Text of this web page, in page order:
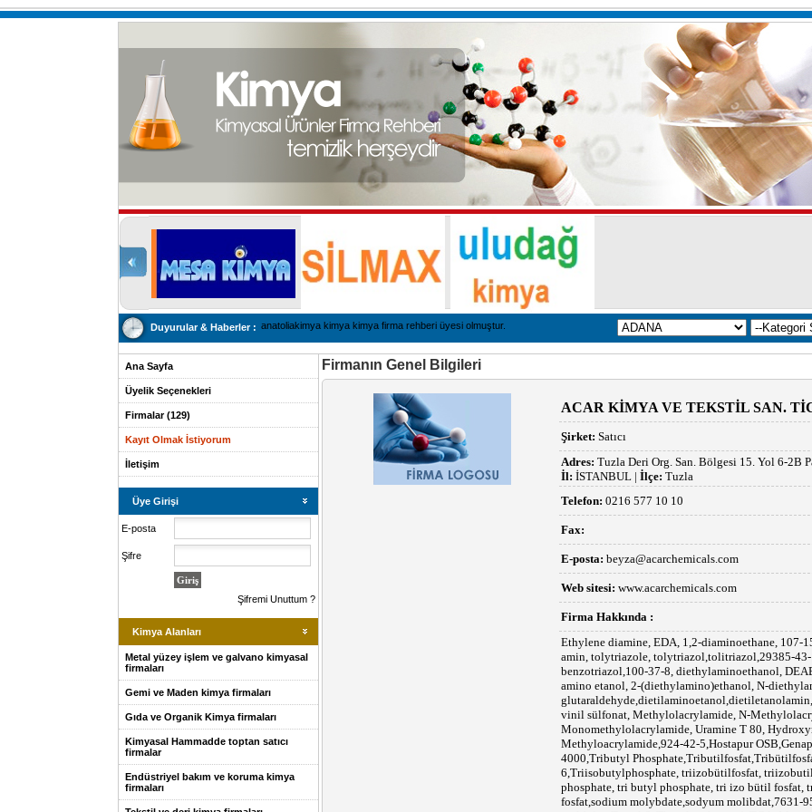
Duyurular & Haberler : anatoliakimya kimya kimya firma rehberi üyesi olmuştur.
Ana Sayfa
Üyelik Seçenekleri
Firmalar (129)
Kayıt Olmak İstiyorum
İletişim
Üye Girişi
E-posta
Şifre
Şifremi Unuttum ?
Kimya Alanları
Metal yüzey işlem ve galvano kimyasal
firmaları
Gemi ve Maden kimya firmaları
Gıda ve Organik Kimya firmaları
Kimyasal Hammadde toptan satıcı
firmalar
Endüstriyel bakım ve koruma kimya
firmaları
Firmanın Genel Bilgileri
ACAR KİMYA VE TEKSTİL SAN.
Şirket: Satıcı
Adres: Tuzla Deri Org. San. Bölgesi 15. Yol 6-2B
İl: İSTANBUL | İlçe: Tuzla
Telefon: 0216 577 10 10
Fax:
E-posta: beyza@acarchemicals.com
Web sitesi: www.acarchemicals.com
Firma Hakkında :
Ethylene diamine, EDA, 1,2-diaminoethane, 107-15-3, Etilen diamin,etilendiamin,etilen di amin, tolytriazole, tolytriazol,tolitriazol,29385-43-1,methyl benzotriazole,benzotriazole, benzotriazol,100-37-8, diethylaminoethanol, DEAE,DEEA, diethylethanolamine,dietil amino etanol, 2-(diethylamino)ethanol, N-diethylaminoethanol,111-30-8,gluteraldehit, glutaraldehyde,dietilaminoetanol,dietiletanolamin, vinil sülfonat,vinil sülfonik asit,sodyum vinil sülfonat, Methylolacrylamide, N-Methylolacrylamide, N-Methanolacrylamide, Monomethylolacrylamide, Uramine T 80, Hydroxymethylacrylamide, N-Methyloacrylamide,924-42-5,Hostapur OSB,Genapol PF 80,Tylose H 300, Tylose H 4000,Tributyl Phosphate,Tributilfosfat,Tribütilfosfat,126-73-8,126-71-6,Triisobutylphosphate, triizobütilfosfat, triizobutilfosfat,triizo butilfosfat,tri iso butyl phosphate, tri butyl phosphate, tri izo bütil fosfat, tri bütil fosfat, tri izo butil fosfat, tri butil fosfat,sodium molybdate,sodyum molibdat,7631-95-0, Disodium molybdate,di sodyum molibdat, Tamol S, Thioglycolic acid, TGA, Mercaptoacetic acid,68-11-1, 2-Mercaptoethanol, Thioglycol, β-Mercaptoethanol,60-24-2,merkaptoetanol,merkaptoetanol,tioglikol, Tetrakis(hydroxymethyl)phosphonium sulfate, 55566-30-8, THPS,THPC, Tetrakis hydroxy methyl phosphonium sulfate, Tetrakis(hydroxymethyl)phosphonium chloride, Tetrakis hydroxymethyl phosphonium chloride,124-64-1, Acumer 1100, 2000, 3100,Exxon D 80, HISA, HISA A, 2388,su itici,143-19-1,Genaminox LA, p-Toluenesulfonic acid,PTSA,demulsol gtl 10, Demulsol A, aluminyum tri stearat, 4-methylbenzenesulfonic acid,104-15-4,para toluen sülfonik asit, para toluen sulfonik asid, 2-Hydroxy Phosphono Acetic Acid,HPAA, 23783-26-8, 2-Hydroxyphosphonocarboxylic Acid;Hydroxyphosphono-acetic acid, hidroksi fosfono asetik asit,asid,preventol cmk,para chloro meta cresol,pcmc,59-50-7,pcmx, 2-Chloro-m-xylenol; 2-Chloro-5-hydroxy-1,3-dimethylbenzene; 2-Chloro-5-hydroxy-m-xylene; 3,5-Dimethyl-4-chlorophenol; 4-Chloro-3,5-dimethylphenol; 4-Chloro-3,5-xylenol, Chloroxylenol,Nipacide PX,PCMX,88-04-0,izo stearik asit,iso stearic acid,2724-58-5,Emulsogen 4084, 2,2’-Methylene-bis-(4-methyl-6-tert.-butylphenol ),637-12-7,aluminyum stearat, aluminium stearate,çinko stearat, zinc stearate,cinko stearat, 109-99-9 ,thioure,tio üre,thiocarbamid,tiokarbamid,62-56-6,Acticide MBS, Isopropylated Triaryl Phosphate,sodyum bromür,sodium bromide,7647-15-6,benzyl alcohol,benzil alkol, benzil benzoat,BHT, Butil hidroksi toluen,tallow amine ethoxylate, tallow amin etoksilat, koko amin etoksilat, coco amine ethoxylate,gümüş nitrat, saf su, Vinnol H 11 45 59,hexa methylene tetramine,100-97-0,Hexamine,Methoxypropylamine,DEHA, MOPA,metoksi propil amin, METHOXYPROPYLAMINE, 3-methoxypropyl-amine, 5332-73-0, N,N-diethylhydroxylamine,3710-84-7,gluconic acid, glutaric acid,glukonik asit,glutarik asit,HEDP,PBTCA,PBS AM,Genapol PN 30, Kathon, Mergal, Preventol ,Nipacide,Bodoxin,isononanoic acid,izononansaure,izononanik asit,methyl tri glycol, Triglycol monomethyl ether, Triglycol monomethyl ether;TRIETHYLENE GLYCOL MONOMETHYL ETHER; t;Methoxytriethylene glycol ;methoxytriethyleneglycol;Methyltrioxitol,Triethylene glycolmethylether; triethyleneglycolmethylether; triethyleneglycolmonomethylether(tgme);METHOXY TRIGLYCOL;METHYL TRIGLYCOL,Triethylene glycol monomethyl,112-35-6,MTGE, MTGE-HP borate,tricresyl phosphate,tri kresil fosfat,Hellerine,lubricant, Exosel M 13, Exosel,Exocide,Benzalkonyum klorür, BAC 50,Morfolin,morpholine,110-91-8,oxone, Potassium peroxomonosulfate, potasyum peroksomonosülfat, Phenoxyethanol,fenoksietanol, Ethylene glycol monophenyl ether,122-99-6, Phenyl cellosolve,polyisobutene,poli izo büten,Talgamin 10 EO, tert butyl cathecol, TKPP, Tetra potassium pyro phosphate,hexa fluoro silicic acid, hegza floro silikat asid,Vulkalent B-C, tcmtb,acar kimya,acar,chemicals,Exosel OSF,zeliquid LP 2, millifoam,Dehydol, Butyl Stearate, bütil stearat, emulsogen epa 073,cyclo hexyl amine, siklo hegzil amin,hostapur osb, N-Methylolacrylamide, -(Hydroxymethyl)-2-propenamide; N-(Hydroxymethyl)acrylamide, 924-42-5,vinilite,n metilol akrilamid,hexa fluoro zirconic acid, hexa fluro zirconium acid,PBTC , Bayhibit AM,PBS-AM,PBS AM, Phosphonobutanetricarboxylic acid, 2-Phosphono-1,2,4-butanecarboxylic acid, Phosphono-1,2,4-butanecarboxylic acid,Phosphonobutanecarboxylic acid, Phosphono butane carboxylic acid, 37971-36-1, Phosphonate,2-phosphonobutan-1,2,4-tricarbon, 2-Methylisothiazol-3(2H)-one, 2-Methyl-4-isothiazolin-3-one,CMIT,MIT, 2682-20-4,Methylisothiazolinone, 5-chloro-2-methyl-4-isothiazolin-3-one,2-methyl-4-isothiazolin-3-one,CMIT/MIT, Isothiazolinone,Kathon,Preventol,Mergal,Acticide,Proxel,Dodigen, 26172-55-4, 2682-20-4,Mergal K, Kathon 886,WWT,CG,Acticide HF,Acticide MBS,OIT,Triazine,IPBC,Nuosept,Nipacide CFX 3,CI 15,Bode,1-Hydroxy Ethylidene-1,1-Diphosphonic Acid,Phosphonobutane-tricarboxylic acid, Diethylenetriamine penta(methylene phosphonic acid),HEDP, ,DEAE,MOPA,DEHA 85,Acumer 2000, Acumer 3100,Acumer 5000,Acumer 1100, Diethylamino Ethanol, 2-Dietilaminoetanol, N,N-Diethylethanolamine, 100-37-8, A 22, ,N-Diethylmonoethanolamine, N,N-DIETHYLHYDROXYLAMINE, Dimethylaminopropylamine, METHOXYPROPYLAMINE, 3-methoxypropyl-amine, 3-methoxypropyl amine,Alkan Sulfonat,Hostapur, Genapol, Emulsogen, Zeliquid,Praepagen,Emulgin,Butyl Stearate,Bütil Stearat,BS,Butil Stearat,Vinnapas EAF 60,Exosel AX 1203, cyclohexylamine,sodium sulfate, Genapol BE 2810,Dehypon,Dehydol,LT 104,OCP 503,Hostapur OSB,Genapol PF 80 P,Dowfax,1184-84-5,ethylene sulfonic acid,vinyl sulfonic